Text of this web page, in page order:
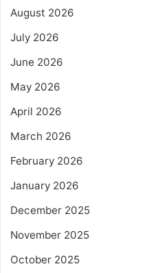
August 2026
July 2026
June 2026
May 2026
April 2026
March 2026
February 2026
January 2026
December 2025
November 2025
October 2025